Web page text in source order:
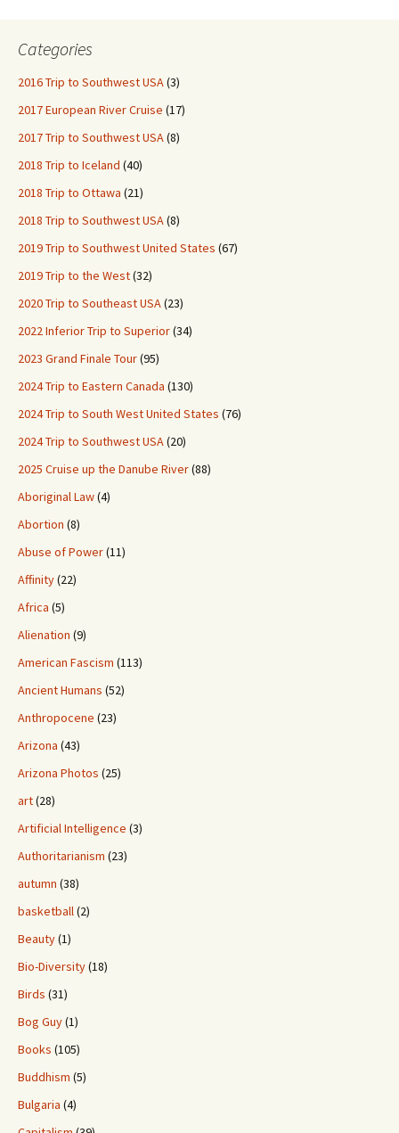
Categories
2016 Trip to Southwest USA(3)
2017 European River Cruise (17)
2017 Trip to Southwest USA(8)
2018 Trip to Iceland (40)
2018 Trip to Ottawa (21)
2018 Trip to Southwest USA(8)
2019 Trip to Southwest United States (67)
2019 Trip to the West(32)
2020 Trip to Southeast USA(23)
2022 Inferior Trip to Superior(34)
2023 Grand Finale Tour(95)
2024 Trip to Eastern Canada (130)
2024 Trip to South West United States (76)
2024 Trip to Southwest USA(20)
2025 Cruise up the Danube River(88)
Aboriginal Law(4)
Abortion (8)
Abuse of Power(11)
Affinity(22)
Africa (5)
Alienation (9)
American Fascism (113)
Ancient Humans (52)
Anthropocene (23)
Arizona (43)
Arizona Photos (25)
art(28)
Artificial Intelligence (3)
Authoritarianism (23)
autumn (38)
basketball(2)
Beauty(1)
Bio-Diversity(18)
Birds (31)
Bog Guy(1)
Books (105)
Buddhism (5)
Bulgaria (4)